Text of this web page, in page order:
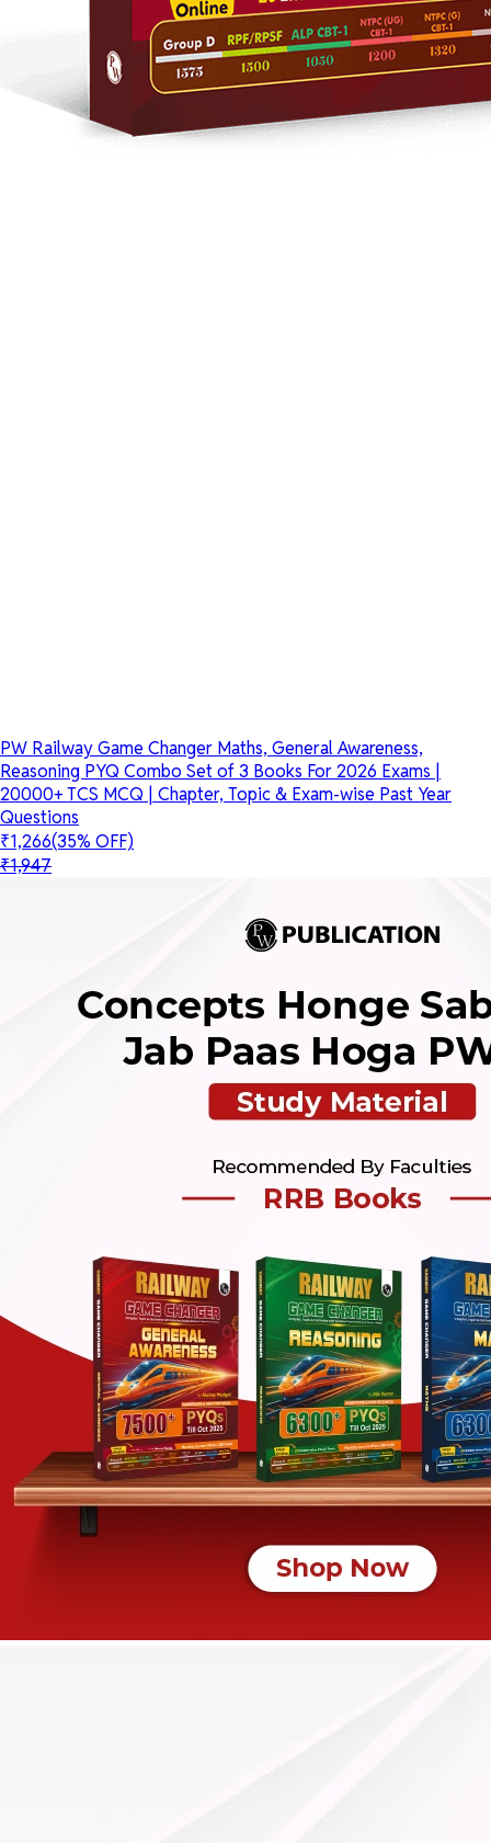
PW Railway Game Changer Maths, General Awareness,
Reasoning PYQ Combo Set of 3 Books For 2026 Exams |
20000+ TCS MCQ | Chapter, Topic & Exam-wise Past Year
Questions
₹1,266(35% OFF)
₹1,947